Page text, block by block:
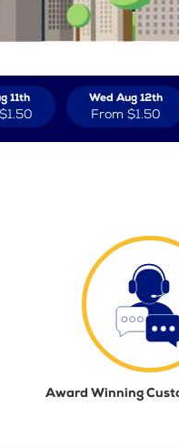
11th
$1.50
Wed Aug 12th
From $1.50
Award Winning